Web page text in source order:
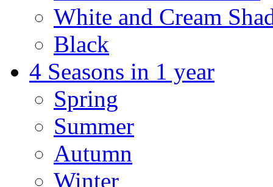
White and Cream
Black
4 Seasons in 1 year
Spring
Summer
Autumn
Winter